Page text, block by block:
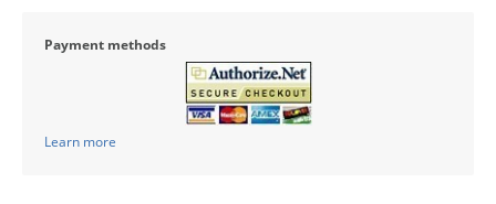
Payment methods
Learn more